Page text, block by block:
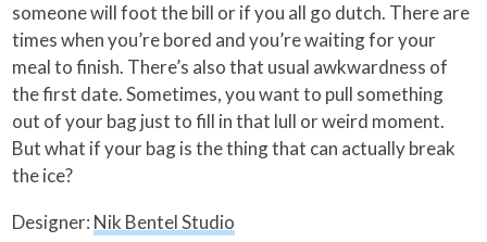
someone will foot the bill or if you all go dutch. There are
times when you’re bored and you’re waiting for your
meal to finish. There’s also that usual awkwardness of
the first date. Sometimes, you want to pull something
out of your bag just to fill in that lull or weird moment.
But what if your bag is the thing that can actually break
the ice?
Designer: Nik Bentel Studio